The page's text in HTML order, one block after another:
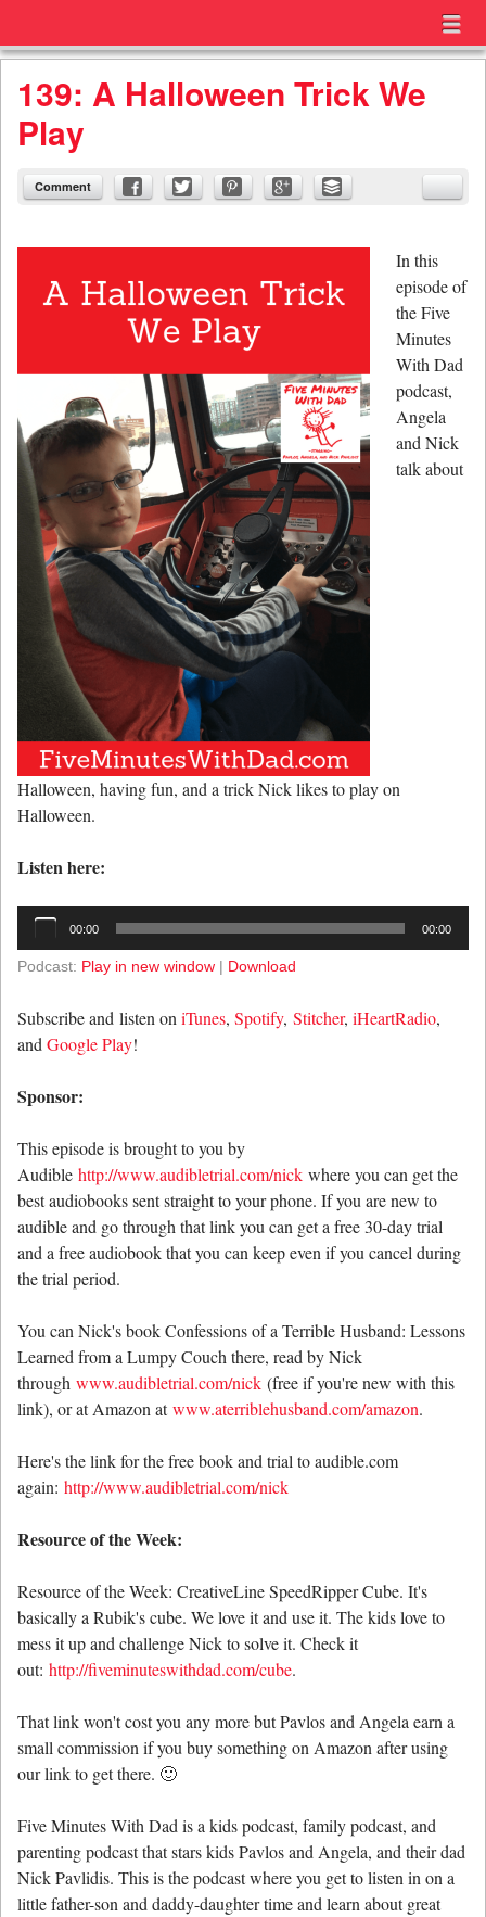
menu
139: A Halloween Trick We
Play
Comment
In this
episode of
the Five
Minutes
With Dad
podcast,
Angela
and Nick
talk about
Halloween, having fun, and a trick Nick likes to play on
Halloween.
Listen here:
Audio
00:00 00:00
Podcast: Play in new window | Download
Subscribe and listen on iTunes, Spotify, Stitcher, iHeartRadio,
and Google Play!
Sponsor:
This episode is brought to you by
Audible http://www.audibletrial.com/nick where you can get the
best audiobooks sent straight to your phone. If you are new to
audible and go through that link you can get a free 30-day trial
and a free audiobook that you can keep even if you cancel during
the trial period.
You can Nick's book Confessions of a Terrible Husband: Lessons
Learned from a Lumpy Couch there, read by Nick
through www.audibletrial.com/nick (free if you're new with this
link), or at Amazon atwww.aterriblehusband.com/amazon.
Here's the link for the free book and trial to audible.com
again: http://www.audibletrial.com/nick
Resource of the Week:
Resource of the Week: CreativeLine SpeedRipper Cube. It's
basically a Rubik's cube. We love it and use it. The kids love to
mess it up and challenge Nick to solve it. Check it
out: http://fiveminuteswithdad.com/cube.
That link won't cost you any more but Pavlos and Angela earn a
small commission if you buy something on Amazon after using
our link to get there. 🙂
Five Minutes With Dad is a kids podcast, family podcast, and
parenting podcast that stars kids Pavlos and Angela, and their dad
Nick Pavlidis. This is the podcast where you get to listen in on a
little father-son and daddy-daughter time and learn about great